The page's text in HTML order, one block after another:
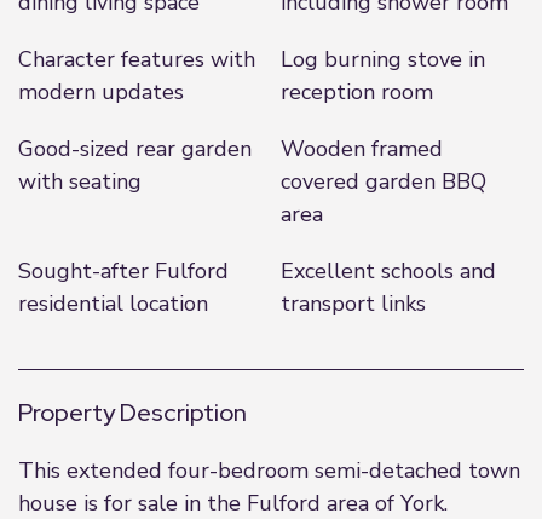
Character features with
modern updates
Log burning stove in
reception room
Good-sized rear garden
with seating
Wooden framed
covered garden BBQ
area
Sought-after Fulford
residential location
Excellent schools and
transport links
Property Description
This extended four-bedroom semi-detached town
house is for sale in the Fulford area of York.